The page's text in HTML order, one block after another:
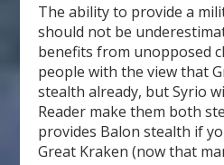
The ability to provide a
should not be
benefits from unopposed
people with the view that
stealth already, but Syrio
Reader make them both
provides Balon stealth if
Great Kraken (now that